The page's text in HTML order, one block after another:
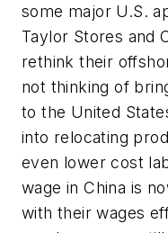
some major U.S.
Taylor Stores and
rethink their
not thinking of
to the United
into relocating
even lower cost
wage in China is
with their wages